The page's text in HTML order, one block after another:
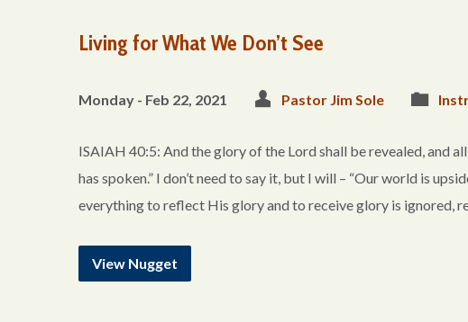
Living for What We Don’t See
Monday - Feb 22, 2021 Pastor Jim Sole
ISAIAH 40:5: And the glory of the Lord shall be revealed, and
has spoken.” I don’t need to say it, but I will – “Our world is
everything to reflect His glory and to receive glory is ignored,
View Nugget